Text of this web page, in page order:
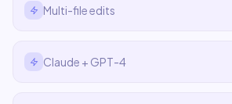
Multi-file edits
Claude + GPT-4